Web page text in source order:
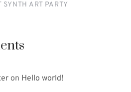
SYNTH ART PARTY
on Hello world!